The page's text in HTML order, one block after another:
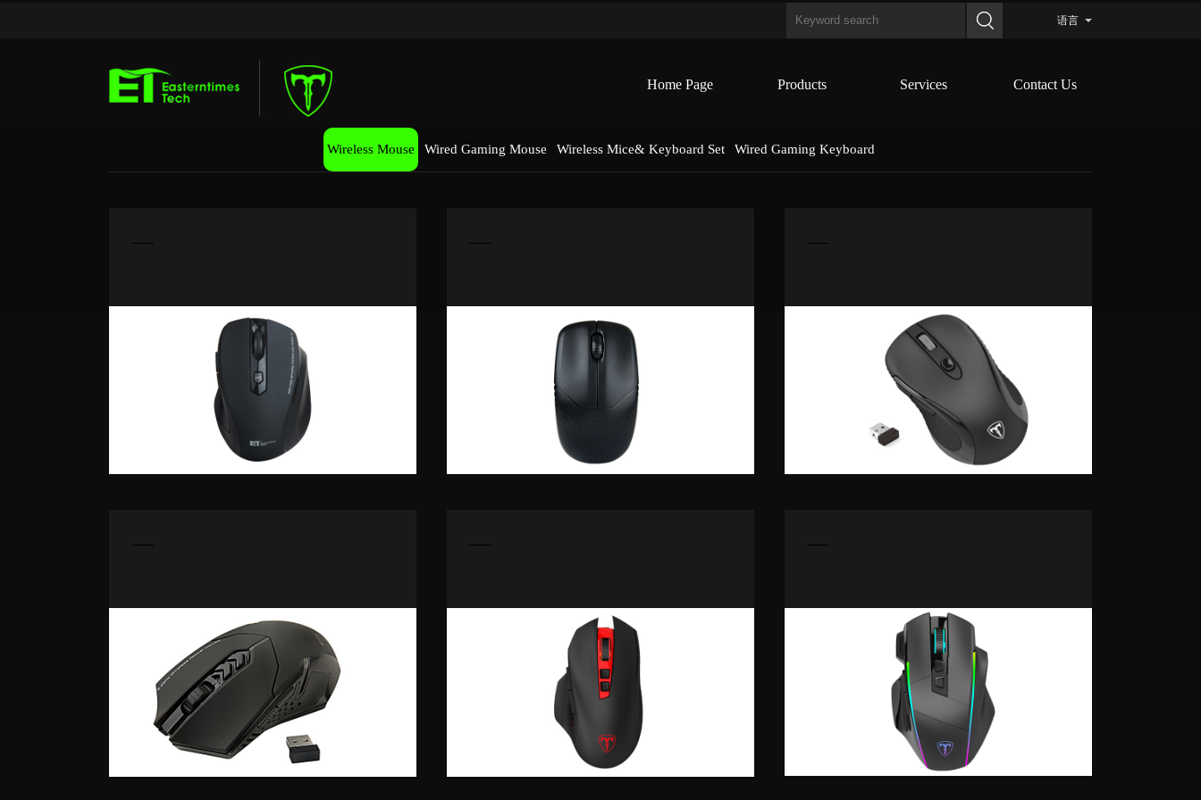
语言
Home Page Products Services Contact Us
Wireless Mouse Wired Gaming Mouse Wireless Mice& Keyboard Set Wired Gaming Keyboard